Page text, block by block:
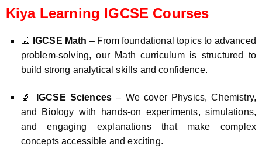
Kiya Learning IGCSE Courses
📐 IGCSE Math – From foundational topics to advanced
problem-solving, our Math curriculum is structured to
build strong analytical skills and confidence.
🔬 IGCSE Sciences – We cover Physics, Chemistry,
and Biology with hands-on experiments, simulations,
and engaging explanations that make complex
concepts accessible and exciting.